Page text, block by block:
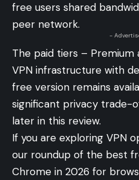
free users shared
peer network.
-
The paid tiers – Premium
VPN infrastructure with
free version remains
significant privacy trade-
later in this review.
If you are exploring VPN
our roundup of the best
Chrome in 2026 for